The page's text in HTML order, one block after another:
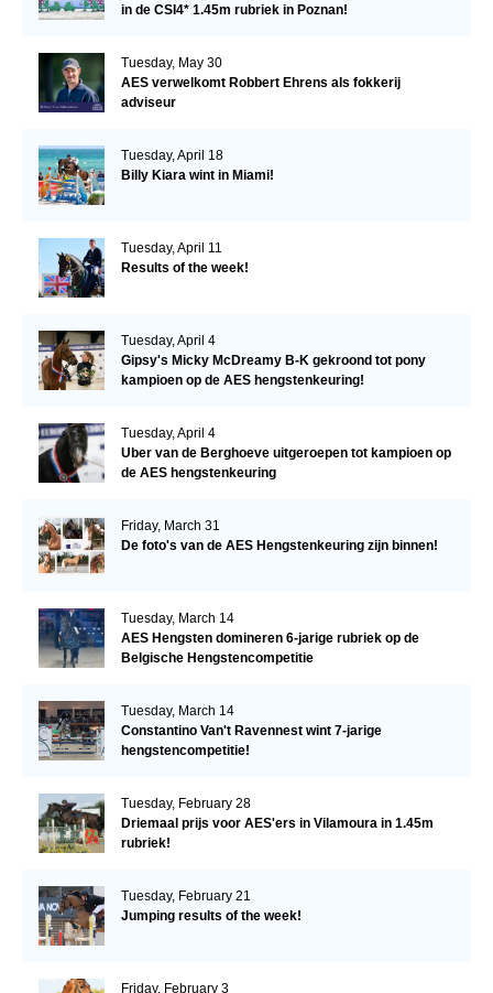
in de CSI4* 1.45m rubriek in Poznan!
Tuesday, May 30
AES verwelkomt Robbert Ehrens als fokkerij
adviseur
Tuesday, April 18
Billy Kiara wint in Miami!
Tuesday, April 11
Results of the week!
Tuesday, April 4
Gipsy's Micky McDreamy B-K gekroond tot pony
kampioen op de AES hengstenkeuring!
Tuesday, April 4
Uber van de Berghoeve uitgeroepen tot kampioen op
de AES hengstenkeuring
Friday, March 31
De foto's van de AES Hengstenkeuring zijn binnen!
Tuesday, March 14
AES Hengsten domineren 6-jarige rubriek op de
Belgische Hengstencompetitie
Tuesday, March 14
Constantino Van't Ravennest wint 7-jarige
hengstencompetitie!
Tuesday, February 28
Driemaal prijs voor AES'ers in Vilamoura in 1.45m
rubriek!
Tuesday, February 21
Jumping results of the week!
Friday, February 3